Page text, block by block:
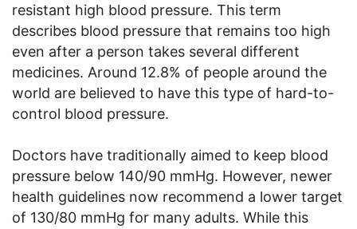
resistant high blood pressure. This term
describes blood pressure that remains too high
even after a person takes several different
medicines. Around 12.8% of people around the
world are believed to have this type of hard-to-
control blood pressure.
Doctors have traditionally aimed to keep blood
pressure below 140/90 mmHg. However, newer
health guidelines now recommend a lower target
of 130/80 mmHg for many adults. While this